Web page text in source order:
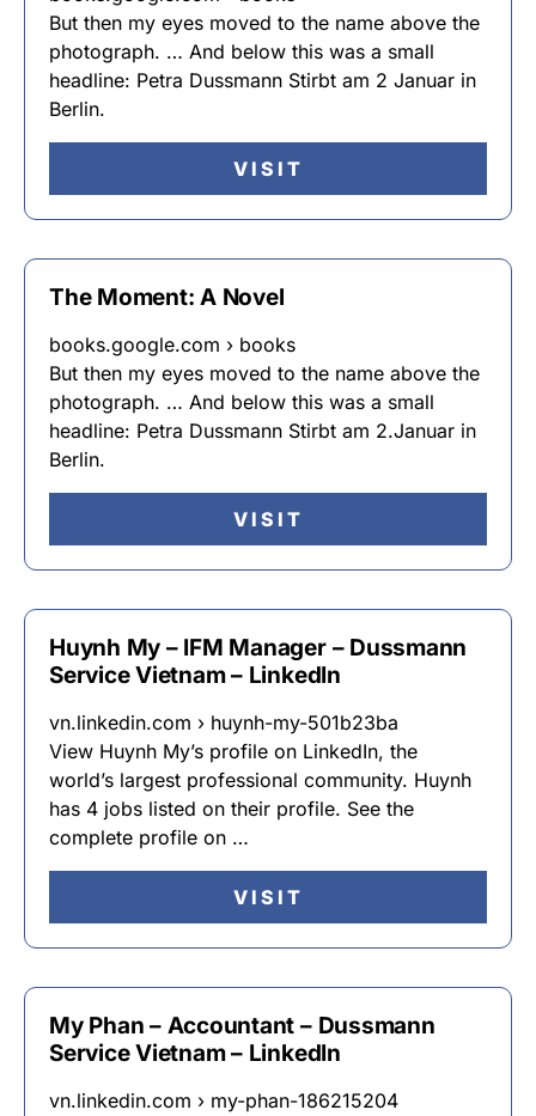
But then my eyes moved to the name above the
photograph. … And below this was a small
headline: Petra Dussmann Stirbt am 2 Januar in
Berlin.
VISIT
The Moment: A Novel
books.google.com › books
But then my eyes moved to the name above the
photograph. … And below this was a small
headline: Petra Dussmann Stirbt am 2.Januar in
Berlin.
VISIT
Huynh My – IFM Manager – Dussmann
Service Vietnam – LinkedIn
vn.linkedin.com › huynh-my-501b23ba
View Huynh My’s profile on LinkedIn, the
world’s largest professional community. Huynh
has 4 jobs listed on their profile. See the
complete profile on …
VISIT
My Phan – Accountant – Dussmann
Service Vietnam – LinkedIn
vn.linkedin.com › my-phan-186215204